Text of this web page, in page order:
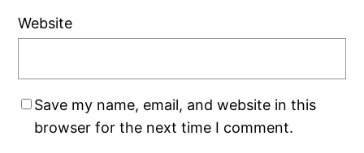
Website
Save my name, email, and website in this
browser for the next time I comment.